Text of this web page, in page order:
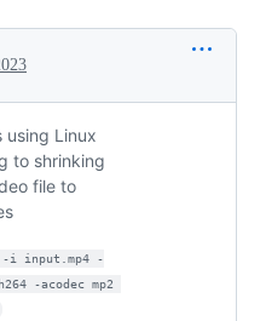
using Linux
to shrinking
file to
-i input.mp4 -
-acodec mp2